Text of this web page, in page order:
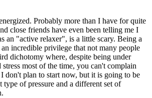
Probably more than I have for quite
close friends have even been telling me I
an "active relaxer", is a little scary. Being a
incredible privilege that not many people
dichotomy where, despite being under
stress most of the time, you can't complain
don't plan to start now, but it is going to be
of pressure and a different set of